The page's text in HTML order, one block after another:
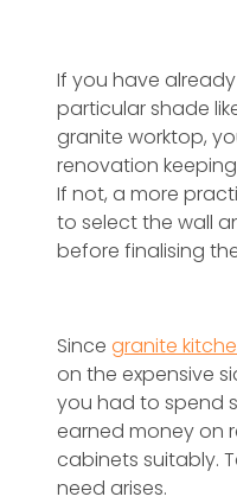
If you have
particular shade
granite worktop,
renovation
If not, a more
to select the wall
before finalising
Since granite
on the expensive
you had to spend
earned money on
cabinets suitably.
need arises.